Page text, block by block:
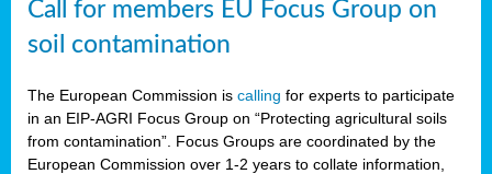
Call for members EU Focus Group on
soil contamination
The European Commission is calling for experts to participate
in an EIP-AGRI Focus Group on “Protecting agricultural soils
from contamination”. Focus Groups are coordinated by the
European Commission over 1-2 years to collate information,